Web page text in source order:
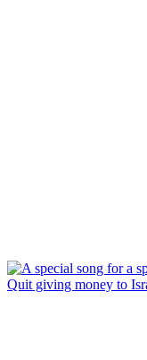
Quit giving money to